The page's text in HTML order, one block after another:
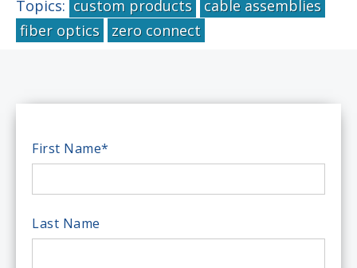
Topics: custom products
cable assemblies
fiber optics
zero connect
First Name*
Last Name